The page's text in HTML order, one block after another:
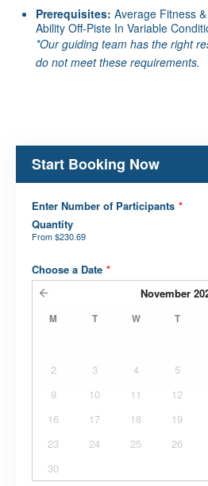
Prerequisites: Average Fitness
Ability Off-Piste In Variable
*Our guiding team has the right
do not meet these requirements.
Start Booking Now
Enter Number of Participants *
Quantity
From$230.69
Choose a Date *
November
M T W T
2
3 4 5
9
10 11 12
16
17 18 19
23
24 25 26
30